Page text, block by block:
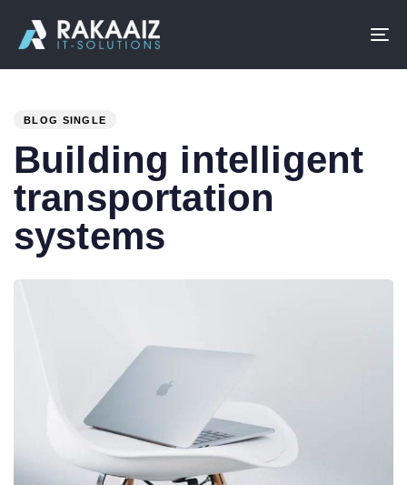
BLOG SINGLE
Building intelligent
transportation
systems